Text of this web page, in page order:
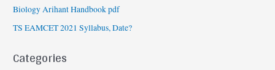
Biology Arihant Handbook pdf
TS EAMCET 2021 Syllabus, Date?
Categories